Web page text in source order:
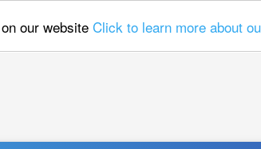
our website Click to learn more about